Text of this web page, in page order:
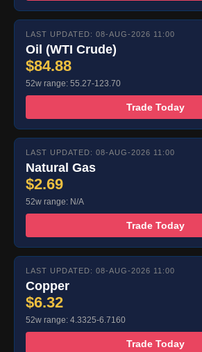
LAST UPDATED: 08-AUG-2026 11:00
Oil (WTI Crude)
$84.88
52w range: 55.27-123.70
Trade Today
LAST UPDATED: 08-AUG-2026 11:00
Natural Gas
$2.69
52w range: N/A
Trade Today
LAST UPDATED: 08-AUG-2026 11:00
Copper
$6.32
52w range: 4.3325-6.7160
Trade Today